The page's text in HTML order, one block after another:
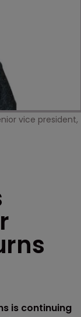
vice president,
is continuing